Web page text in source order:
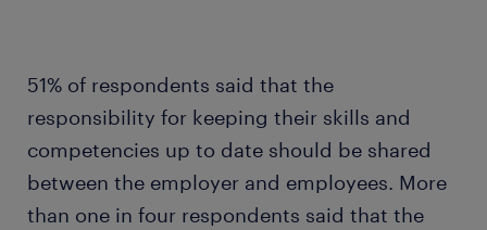
51% of respondents said that the
responsibility for keeping their skills and
competencies up to date should be shared
between the employer and employees. More
than one in four respondents said that the